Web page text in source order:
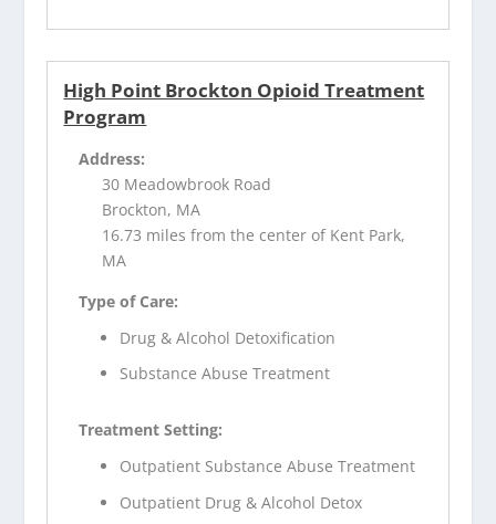
High Point Brockton Opioid Treatment
Program
Address:
30 Meadowbrook Road
Brockton, MA
16.73 miles from the center of Kent Park,
MA
Type of Care:
Drug & Alcohol Detoxification
Substance Abuse Treatment
Treatment Setting:
Outpatient Substance Abuse Treatment
Outpatient Drug & Alcohol Detox